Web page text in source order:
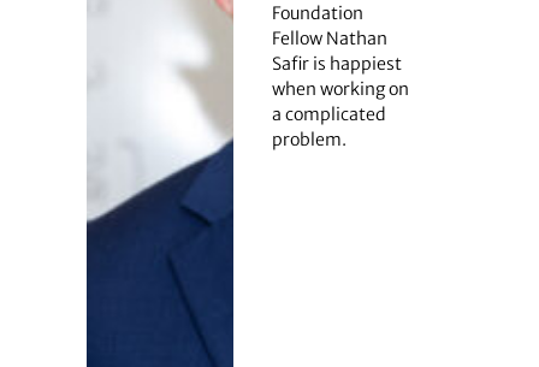
Foundation
Fellow Nathan
Safir is happiest
when working on
a complicated
problem.